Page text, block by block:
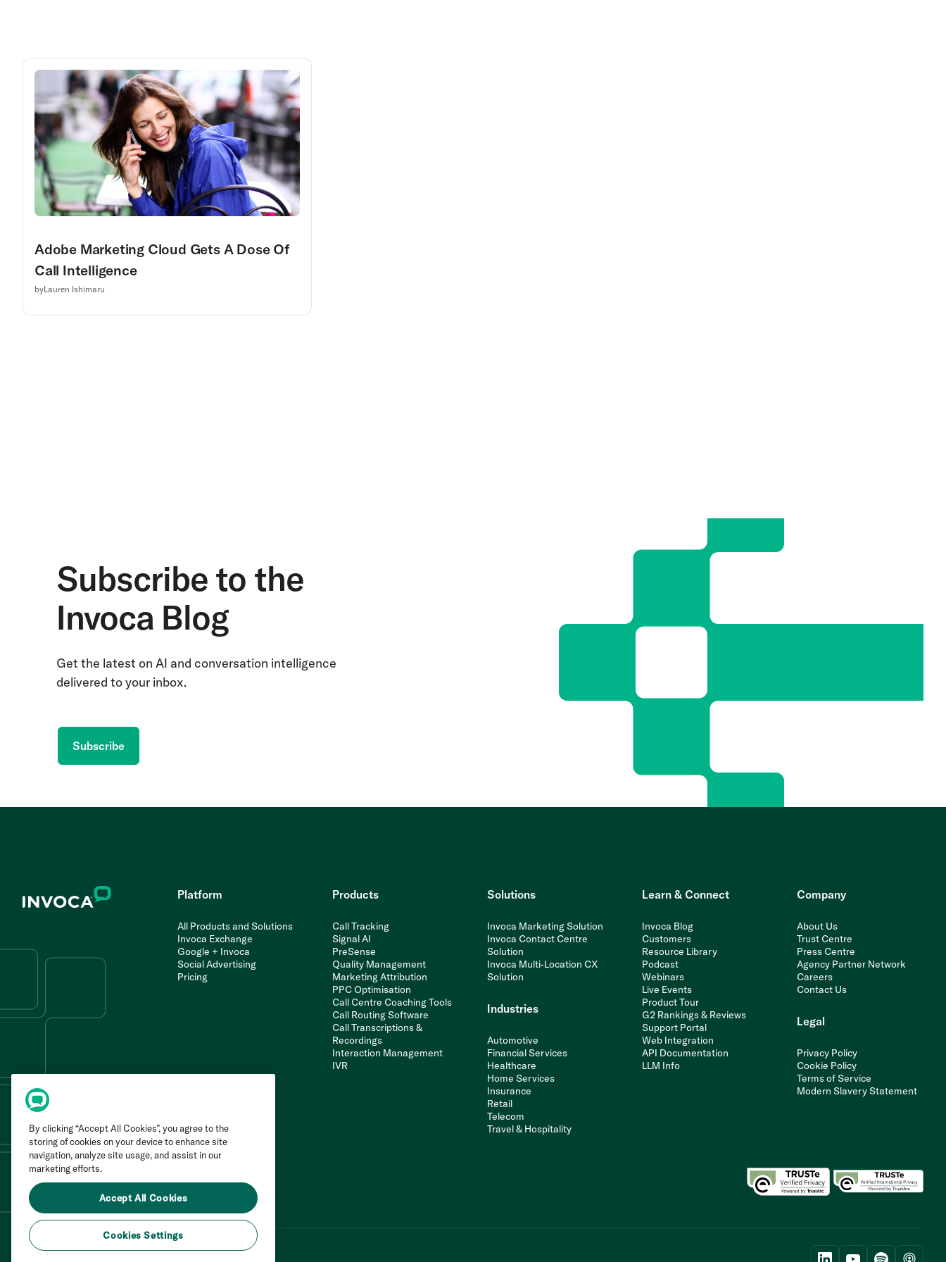
Adobe Marketing Cloud Gets A Dose Of
Call Intelligence
byLauren Ishimaru
Subscribe to the
Invoca Blog
Get the latest on AI and conversation intelligence
delivered to your inbox.
Subscribe
Platform
All Products and Solutions
Invoca Exchange
Google + Invoca
Social Advertising
Pricing
Products
Call Tracking
Signal AI
PreSense
Quality Management
Marketing Attribution
PPC Optimisation
Call Centre Coaching Tools
Call Routing Software
Call Transcriptions &
Recordings
Interaction Management
IVR
Solutions
Invoca Marketing Solution
Invoca Contact Centre
Solution
Invoca Multi-Location CX
Solution
Industries
Automotive
Financial Services
Healthcare
Home Services
Insurance
Retail
Telecom
Travel & Hospitality
Learn & Connect
Invoca Blog
Customers
Resource Library
Podcast
Webinars
Live Events
Product Tour
G2 Rankings & Reviews
Support Portal
Web Integration
API Documentation
LLM Info
Company
About Us
Trust Centre
Press Centre
Agency Partner Network
Careers
Contact Us
Legal
Privacy Policy
Cookie Policy
Terms of Service
Modern Slavery Statement
By clicking “Accept All Cookies”, you agree to the
storing of cookies on your device to enhance site
navigation, analyze site usage, and assist in our
marketing efforts.
Accept All Cookies
Cookies Settings